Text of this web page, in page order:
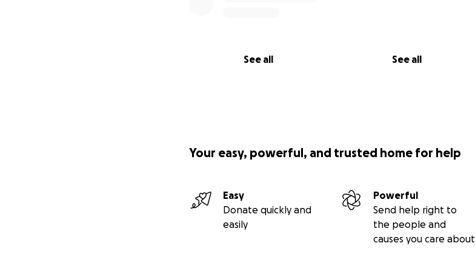
See all See all
Your easy, powerful, and trusted home for help
Easy
Donate quickly and
easily
Powerful
Send help right to
the people and
causes you care about